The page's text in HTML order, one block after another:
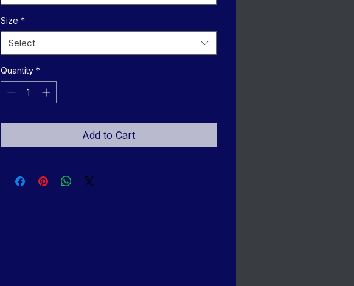
Size *
Select
Quantity *
Add to Cart